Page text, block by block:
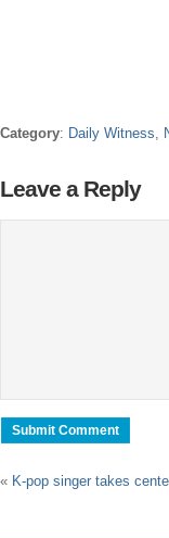
Category: Daily Witness,
Leave a Reply
« K-pop singer takes